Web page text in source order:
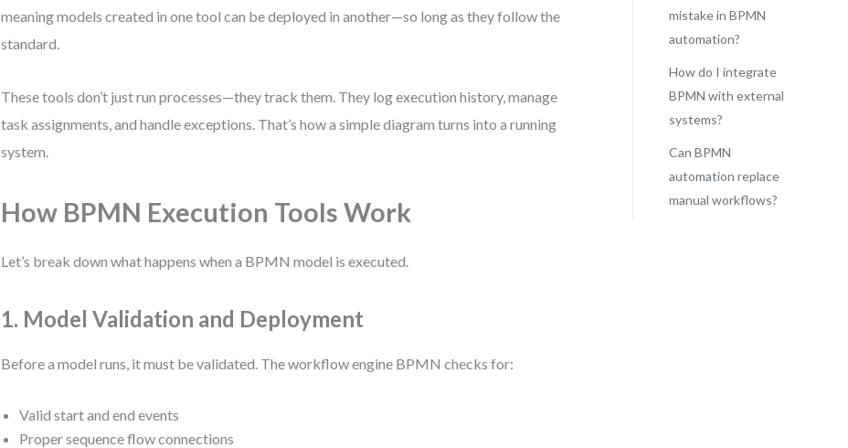
meaning models created in one tool can be deployed in another—so long as they follow the
standard.
These tools don’t just run processes—they track them. They log execution history, manage
task assignments, and handle exceptions. That’s how a simple diagram turns into a running
system.
How BPMN Execution Tools Work
Let’s break down what happens when a BPMN model is executed.
1. Model Validation and Deployment
Before a model runs, it must be validated. The workflow engine BPMN checks for:
Valid start and end events
Proper sequence flow connections
mistake in BPMN
automation?
How do I integrate
BPMN with external
systems?
Can BPMN
automation replace
manual workflows?